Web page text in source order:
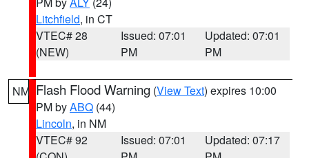
Litchfield, in CT
VTEC# 28
(NEW)
Issued: 07:01
PM
Updated: 07:01
PM
NM Flash Flood Warning (View Text) expires 10:00
PM byABQ (44)
Lincoln, in NM
VTEC# 92
Issued: 07:01
Updated: 07:17